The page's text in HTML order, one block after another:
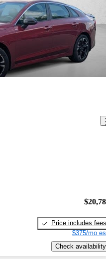
Price includes fees
$375/mo
Check availability